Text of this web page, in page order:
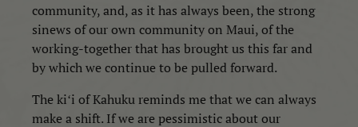
community, and, as it has always been, the strong
sinews of our own community on Maui, of the
working-together that has brought us this far and
by which we continue to be pulled forward.
The kiʻi of Kahuku reminds me that we can always
make a shift. If we are pessimistic about our